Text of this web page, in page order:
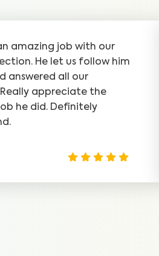
amazing job with our
He let us follow him
answered all our
appreciate the
he did. Definitely